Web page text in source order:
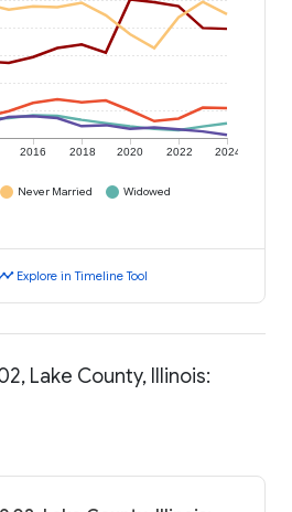
2016 2018 2020 2022 2024
Never Married
Widowed
Explore in Timeline Tool
Lake County, Illinois: